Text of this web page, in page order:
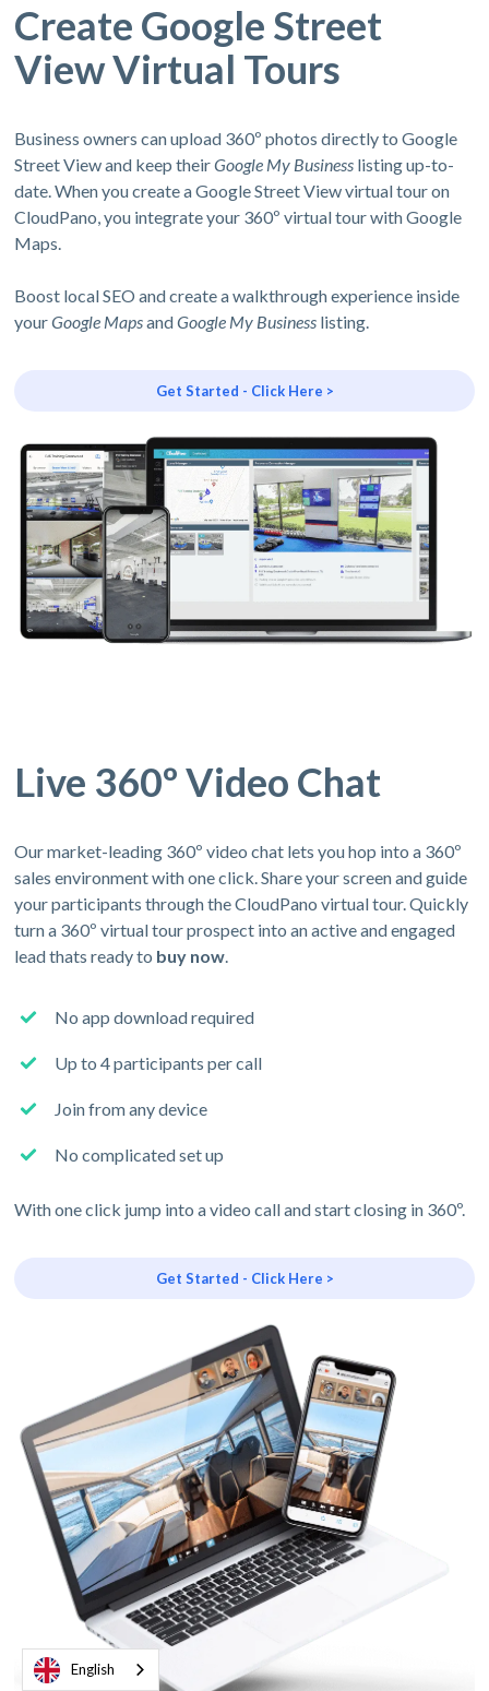
Create Google Street
View Virtual Tours
Business owners can upload 360º photos directly to Google
Street View and keep theirGoogle My Business listing up-to-
date. When you create a Google Street View virtual tour on
CloudPano, you integrate your 360º virtual tour with Google
Maps.
Boost local SEO and create a walkthrough experience inside
yourGoogle MapsandGoogle My Business listing.
Get Started - Click Here >
Live 360º Video Chat
Our market-leading 360º video chat lets you hop into a 360º
sales environment with one click. Share your screen and guide
your participants through the CloudPano virtual tour. Quickly
turn a 360º virtual tour prospect into an active and engaged
lead thats ready to buy now.
No app download required
Up to 4 participants per call
Join from any device
No complicated set up
With one click jump into a video call and start closing in 360º.
Get Started - Click Here >
English